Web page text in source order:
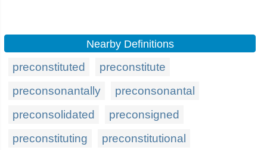
Nearby Definitions
preconstituted
preconstitute
preconsonantally
preconsonantal
preconsolidated
preconsigned
preconstituting
preconstitutional